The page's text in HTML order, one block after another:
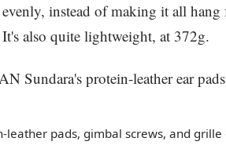
instead of making it all
also quite lightweight, at 372g.
leather pads, gimbal screws, and grille